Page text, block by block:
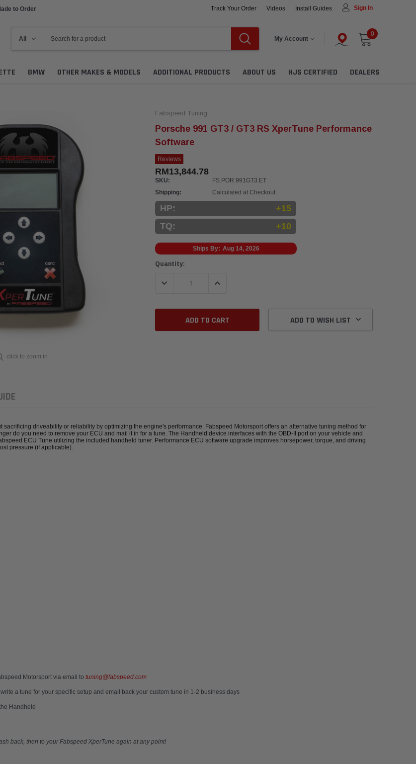
in 1 Week Track Your Order Videos Install Guides Sign In
My Account
0
BMW OTHER MAKES & MODELS ADDITIONAL PRODUCTS ABOUT US HJS CERTIFIED DEALERS
click to zoom in
Fabspeed Tuning
Porsche 991 GT3 / GT3 RS XperTune Performance
Software
Reviews
RM13,844.78
SKU:
FS.POR.991GT3.ET
Shipping:
Calculated at Checkout
HP:
+15
TQ:
+10
Ships By: Aug 14, 2026
Current
Quantity:
DECREASE QUANTITY:INCREASE QUANTITY:
ADD TO WISH LIST
driveability or reliability by optimizing the engine's performance. Fabspeed Motorsport offers an alternative tuning method for
do you need to remove your ECU and mail it in for a tune. The Handheld device interfaces with the OBD-II port on your vehicle and
ECU Tune utilizing the included handheld tuner. Performance ECU software upgrade improves horsepower, torque, and driving
pressure (if applicable).
Motorsport via email to tuning@fabspeed.com
a tune for your specific setup and email back your custom tune in 1-2 business days
Handheld
back, then to your Fabspeed XperTune again at any point!